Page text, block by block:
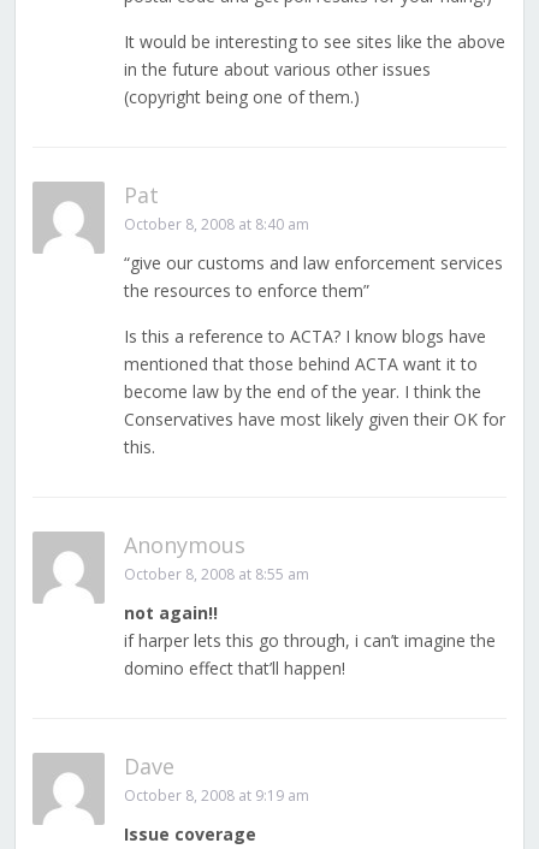
It would be interesting to see sites like the above
in the future about various other issues
(copyright being one of them.)
Pat
October 8, 2008 at 8:40 am
“give our customs and law enforcement services
the resources to enforce them”
Is this a reference to ACTA? I know blogs have
mentioned that those behind ACTA want it to
become law by the end of the year. I think the
Conservatives have most likely given their OK for
this.
Anonymous
October 8, 2008 at 8:55 am
not again!!
if harper lets this go through, i can’t imagine the
domino effect that’ll happen!
Dave
October 8, 2008 at 9:19 am
Issue coverage